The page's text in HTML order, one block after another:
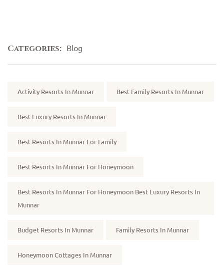
Categories: Blog
Activity Resorts In Munnar Best Family Resorts In Munnar
Best Luxury Resorts In Munnar
Best Resorts In Munnar For Family
Best Resorts In Munnar For Honeymoon
Best Resorts In Munnar For Honeymoon Best Luxury Resorts In
Munnar
Budget Resorts In Munnar Family Resorts In Munnar
Honeymoon Cottages In Munnar